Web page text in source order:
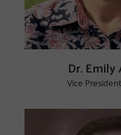
Dr. Emily
Vice